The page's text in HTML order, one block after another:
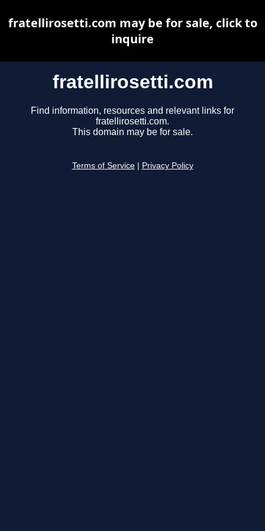
fratellirosetti.com
Find information, resources and relevant links for
fratellirosetti.com.
This domain may be for sale.
Terms of Service Privacy Policy
fratellirosetti.com may be for sale, click to
inquire